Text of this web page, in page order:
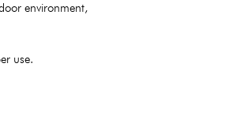
environment,
use.